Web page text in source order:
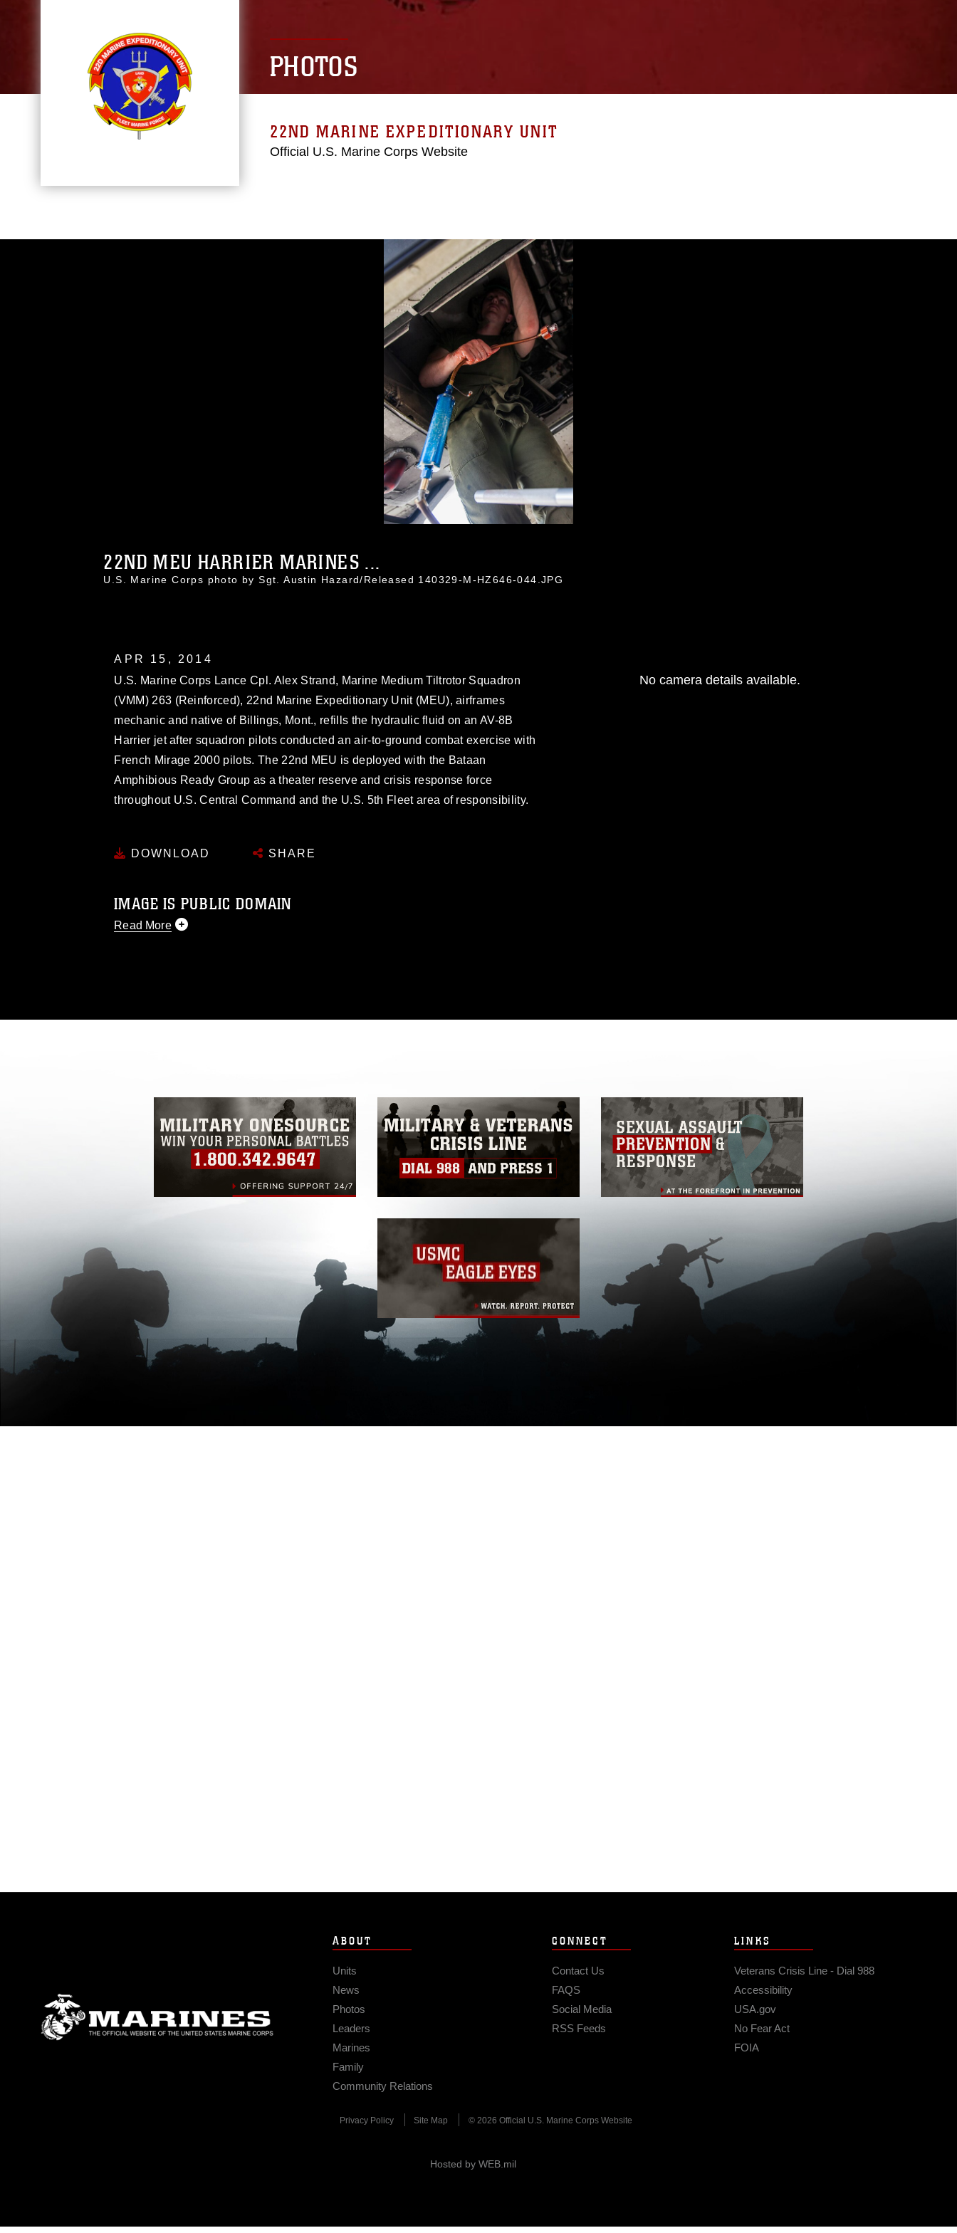
PHOTOS
22ND MARINE EXPEDITIONARY UNIT
Official U.S. Marine Corps Website
22ND MEU HARRIER MARINES ...
U.S. Marine Corps photo by Sgt. Austin Hazard/Released 140329-M-HZ646-044.JPG
APR 15, 2014
U.S. Marine Corps Lance Cpl. Alex Strand, Marine Medium Tiltrotor Squadron
(VMM) 263 (Reinforced), 22nd Marine Expeditionary Unit (MEU), airframes
mechanic and native of Billings, Mont., refills the hydraulic fluid on an AV-8B
Harrier jet after squadron pilots conducted an air-to-ground combat exercise with
French Mirage 2000 pilots. The 22nd MEU is deployed with the Bataan
Amphibious Ready Group as a theater reserve and crisis response force
throughout U.S. Central Command and the U.S. 5th Fleet area of responsibility.
DOWNLOAD SHARE
IMAGE IS PUBLIC DOMAIN
Read More
No camera details available.
ABOUT
Units
News
Photos
Leaders
Marines
Family
Community Relations
CONNECT
Contact Us
FAQS
Social Media
RSS Feeds
LINKS
Veterans Crisis Line - Dial 988
Accessibility
USA.gov
No Fear Act
FOIA
Privacy Policy Site Map © 2026 Official U.S. Marine Corps Website
Hosted by WEB.mil